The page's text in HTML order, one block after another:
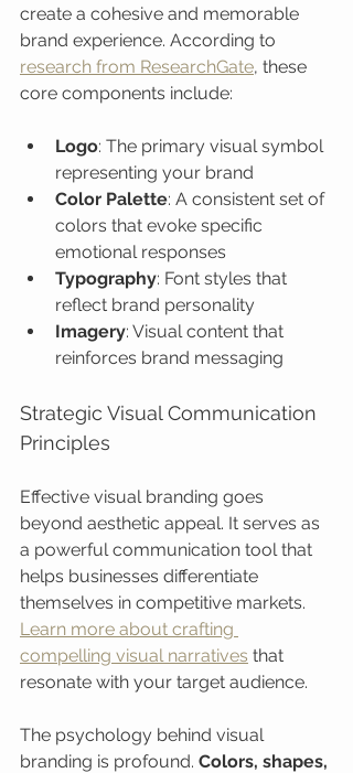
create a cohesive and memorable
brand experience. According to
research from ResearchGate, these
core components include:
Logo: The primary visual symbol
representing your brand
Color Palette: A consistent set of
colors that evoke specific
emotional responses
Typography: Font styles that
reflect brand personality
Imagery: Visual content that
reinforces brand messaging
Strategic Visual Communication
Principles
Effective visual branding goes
beyond aesthetic appeal. It serves as
a powerful communication tool that
helps businesses differentiate
themselves in competitive markets.
Learn more about crafting
compelling visual narratives that
resonate with your target audience.
The psychology behind visual
branding is profound. Colors, shapes,